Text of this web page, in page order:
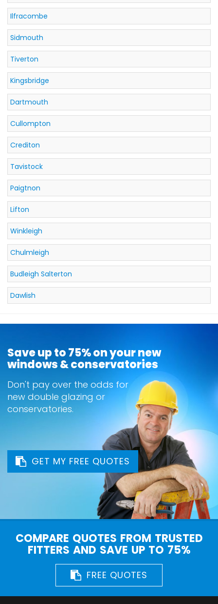
Ilfracombe
Sidmouth
Tiverton
Kingsbridge
Dartmouth
Cullompton
Crediton
Tavistock
Paigtnon
Lifton
Winkleigh
Chulmleigh
Budleigh Salterton
Dawlish
Save up to 75% on your new
windows & conservatories
Don't pay over the odds for
new double glazing or
conservatories.
GET MY FREE QUOTES
COMPARE QUOTES FROM TRUSTED
FITTERS AND SAVE UP TO 75%
FREE QUOTES